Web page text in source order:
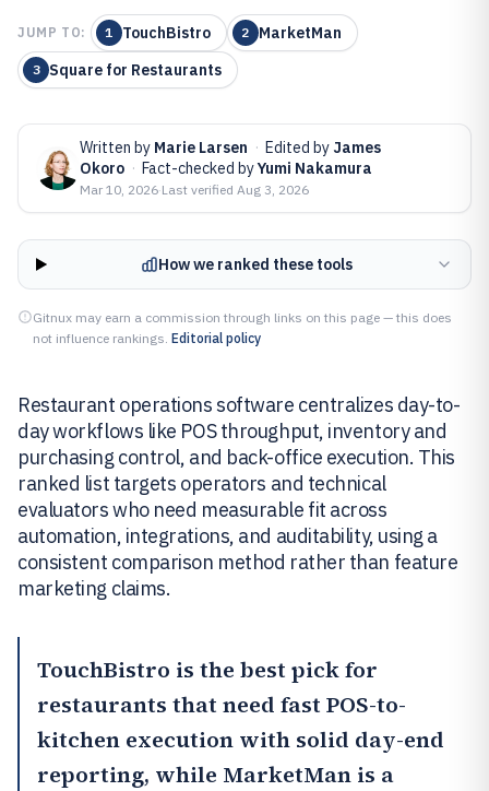
JUMP TO: 1 TouchBistro 2 MarketMan
3 Square for Restaurants
Written by Marie Larsen · Edited by James
Okoro · Fact-checked byYumi Nakamura
Mar 10, 2026·Last verified Aug 3, 2026
How we ranked these tools
Gitnux may earn a commission through links on this page — this does
not influence rankings. Editorial policy
Restaurant operations software centralizes day-to-
day workflows like POS throughput, inventory and
purchasing control, and back-office execution. This
ranked list targets operators and technical
evaluators who need measurable fit across
automation, integrations, and auditability, using a
consistent comparison method rather than feature
marketing claims.
TouchBistro is the best pick for
restaurants that need fast POS-to-
kitchen execution with solid day-end
reporting, while MarketMan is a